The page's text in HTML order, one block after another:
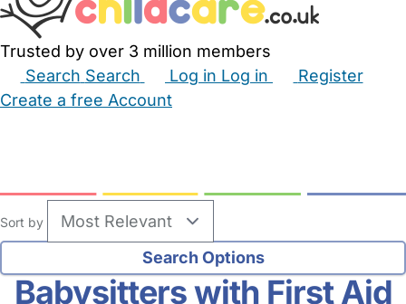
Trusted by over 3 million members
Search Search Log in Log in
Register
Create a free Account
Sort by
Babysitters with First Aid